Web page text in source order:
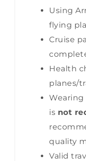
Using
flying
Cruise
Health
planes/
Wearing
is not
quality
Valid